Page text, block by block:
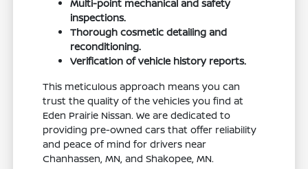
Multi-point mechanical and safety
inspections.
Thorough cosmetic detailing and
reconditioning.
Verification of vehicle history reports.
This meticulous approach means you can
trust the quality of the vehicles you find at
Eden Prairie Nissan. We are dedicated to
providing pre-owned cars that offer reliability
and peace of mind for drivers near
Chanhassen, MN, and Shakopee, MN.